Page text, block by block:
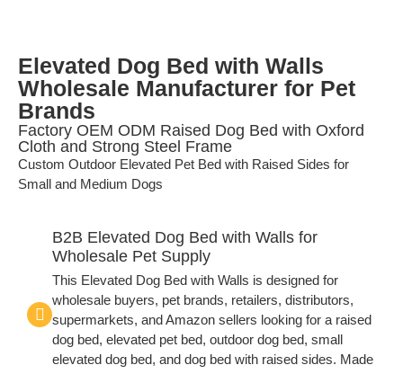
Elevated Dog Bed with Walls
Wholesale Manufacturer for Pet
Brands
Factory OEM ODM Raised Dog Bed with Oxford
Cloth and Strong Steel Frame
Custom Outdoor Elevated Pet Bed with Raised Sides for
Small and Medium Dogs
B2B Elevated Dog Bed with Walls for
Wholesale Pet Supply
This Elevated Dog Bed with Walls is designed for
wholesale buyers, pet brands, retailers, distributors,
supermarkets, and Amazon sellers looking for a raised
dog bed, elevated pet bed, outdoor dog bed, small
elevated dog bed, and dog bed with raised sides. Made